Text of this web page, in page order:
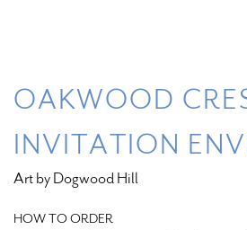
OAKWOOD
INVITATION
Art by Dogwood Hill
HOW TO ORDER